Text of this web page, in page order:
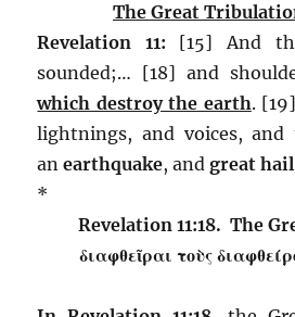
The Great
Revelation 11: [15] And
sounded;… [18] and
which destroy the earth.
lightnings, and voices, and
anearthquake, andgreat hail
*
Revelation 11:18. The
διαφθεῖραι τοὺς